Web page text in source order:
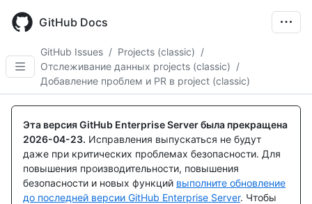
main
GitHub Docs
GitHub Issues / Projects (classic) /
Отслеживание данных projects (classic) /
Добавление проблем и PR в project (classic)
Эта версия GitHub Enterprise Server была прекращена
2026-04-23. Исправления выпускаться не будут
даже при критических проблемах безопасности. Для
повышения производительности, повышения
безопасности и новых функций выполните обновление
до последней версии GitHub Enterprise Server. Чтобы